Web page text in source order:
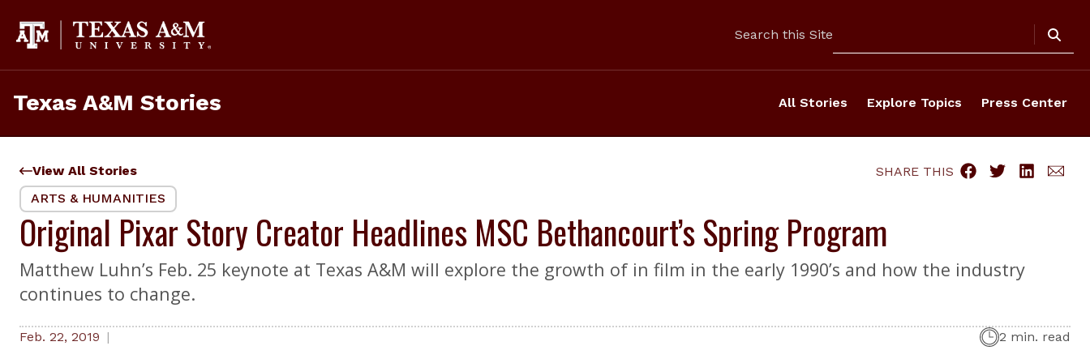
content
Search this Site
Texas A&M Stories All Stories Explore Topics Press Center
View All Stories
SHARE THIS
ARTS & HUMANITIES
Original Pixar Story Creator Headlines MSC Bethancourt’s Spring Program
Matthew Luhn’s Feb. 25 keynote at Texas A&M will explore the growth of in film in the early 1990’s and how the industry
continues to change.
Feb. 22, 2019 2 min. read